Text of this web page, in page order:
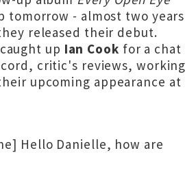
tomorrow - almost two years
released their debut.
up Ian Cook for a chat
critic's reviews, working
upcoming appearance at
Hello Danielle, how are